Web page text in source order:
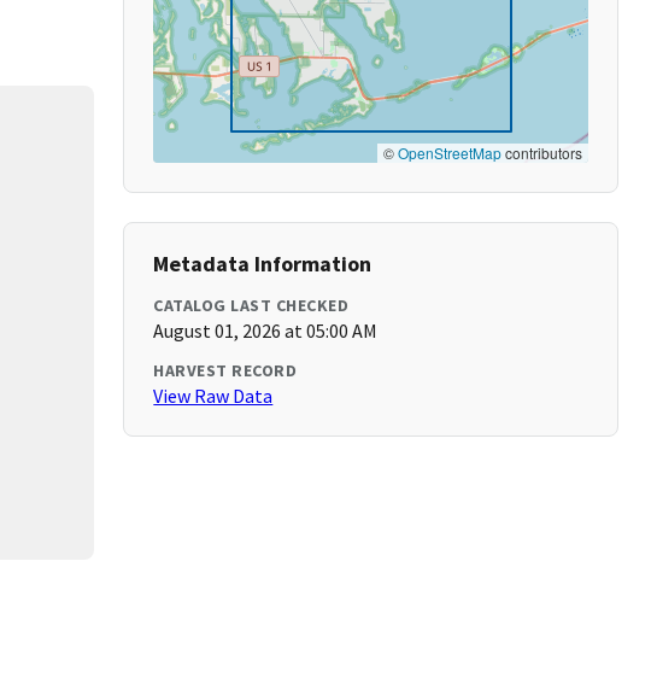
©OpenStreetMapcontributors
Metadata Information
CATALOG LAST CHECKED
August 01, 2026 at 05:00 AM
HARVEST RECORD
View Raw Data